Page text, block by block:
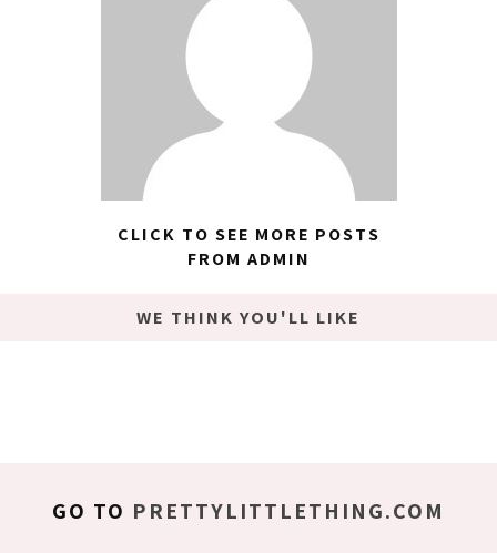
CLICK TO SEE MORE POSTS
FROM ADMIN
WE THINK YOU'LL LIKE
GO TO PRETTYLITTLETHING.COM